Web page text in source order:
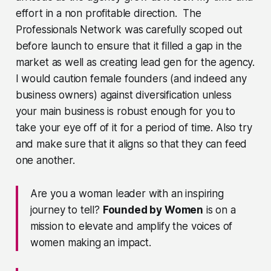
effort in a non profitable direction. The
Professionals Network was carefully scoped out
before launch to ensure that it filled a gap in the
market as well as creating lead gen for the agency.
I would caution female founders (and indeed any
business owners) against diversification unless
your main business is robust enough for you to
take your eye off of it for a period of time. Also try
and make sure that it aligns so that they can feed
one another.
Are you a woman leader with an inspiring
journey to tell? Founded by Women is on a
mission to elevate and amplify the voices of
women making an impact.